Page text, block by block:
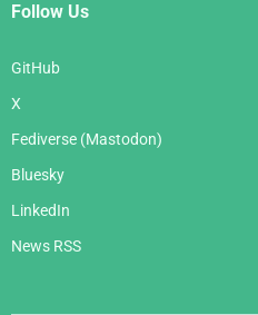
Follow Us
GitHub
X
Fediverse (Mastodon)
Bluesky
LinkedIn
News RSS